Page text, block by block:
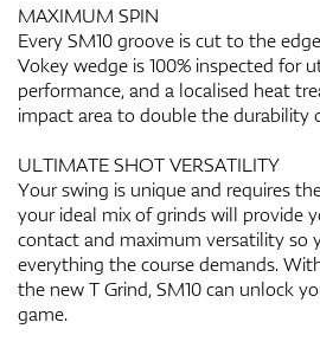
MAXIMUM SPIN
Every SM10 groove is cut to the
Vokey wedge is 100% inspected for
performance, and a localised heat
impact area to double the durability
ULTIMATE SHOT VERSATILITY
Your swing is unique and requires
your ideal mix of grinds will provide
contact and maximum versatility so
everything the course demands.
the new T Grind, SM10 can unlock
game.